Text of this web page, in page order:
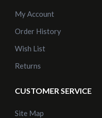
My Account
Order History
Wish List
Returns
CUSTOMER SERVICE
Site Map